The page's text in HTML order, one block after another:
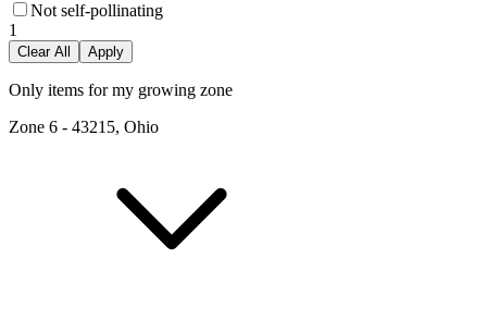
Not self-pollinating
1
Clear All Apply
Only items for my growing zone
Zone 6 - 43215, Ohio